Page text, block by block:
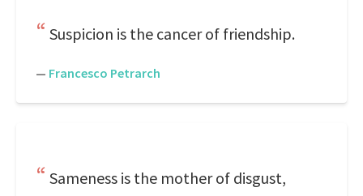
Suspicion is the cancer of friendship.
— Francesco Petrarch
Sameness is the mother of disgust,